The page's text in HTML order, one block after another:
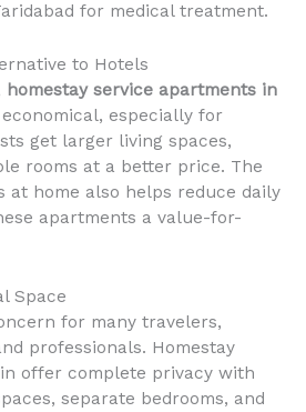
for medical treatment.
to Hotels
homestay service apartments in
especially for
get larger living spaces,
rooms at a better price. The
at home also helps reduce daily
apartments a value-for-
Space
for many travelers,
professionals. Homestay
offer complete privacy with
separate bedrooms, and